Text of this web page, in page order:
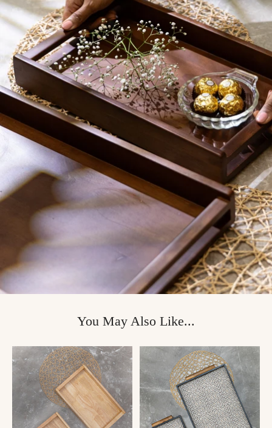
You May Also Like...